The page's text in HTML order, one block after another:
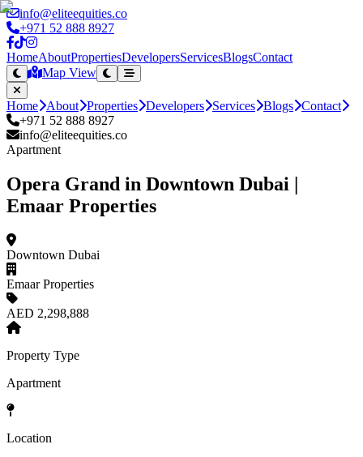
info@eliteequities.co
+971 52 888 8927
HomeAboutPropertiesDevelopersServicesBlogsContact
Map View
Home About Properties Developers Services Blogs Contact
+971 52 888 8927
info@eliteequities.co
Apartment
Opera Grand in Downtown Dubai |
Emaar Properties
Downtown Dubai
Emaar Properties
AED 2,298,888
Property Type
Apartment
Location